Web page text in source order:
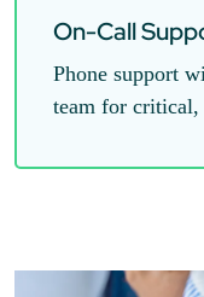
On-Call
Phone support
team for critical,